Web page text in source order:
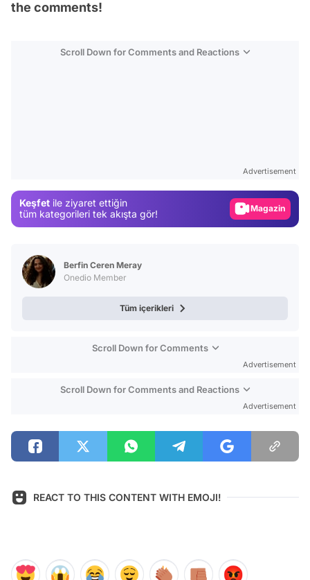
the comments!
Scroll Down for Comments and Reactions
Advertisement
Keşfet ile ziyaret ettiğin
tüm kategorileri tek akışta gör!
Magazin
Berfin Ceren Meray
Onedio Member
Tüm içerikleri
Scroll Down for Comments
Advertisement
Scroll Down for Comments and Reactions
Advertisement
REACT TO THIS CONTENT WITH EMOJI!